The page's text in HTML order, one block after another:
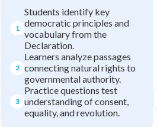
1
Students identify key
democratic principles and
vocabulary from the
Declaration.
2
Learners analyze passages
connecting natural rights to
governmental authority.
3
Practice questions test
understanding of consent,
equality, and revolution.